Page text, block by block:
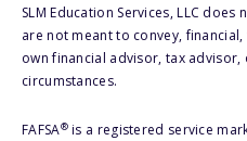
SLM Education Services, LLC
are not meant to convey,
own financial advisor, tax
circumstances.
FAFSA®is a registered service